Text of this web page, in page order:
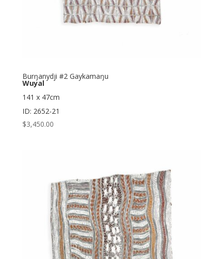
Burŋanydji #2 Gaykamaŋu
Wuyal
141 x 47cm
ID: 2652-21
$3,450.00